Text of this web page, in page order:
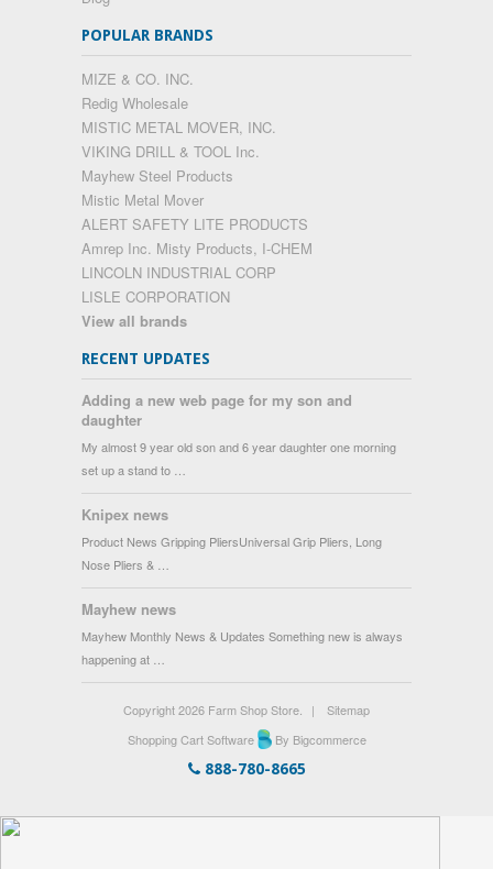
POPULAR BRANDS
MIZE & CO. INC.
Redig Wholesale
MISTIC METAL MOVER, INC.
VIKING DRILL & TOOL Inc.
Mayhew Steel Products
Mistic Metal Mover
ALERT SAFETY LITE PRODUCTS
Amrep Inc. Misty Products, I-CHEM
LINCOLN INDUSTRIAL CORP
LISLE CORPORATION
View all brands
RECENT UPDATES
Adding a new web page for my son and
daughter
My almost 9 year old son and 6 year daughter one morning
set up a stand to …
Knipex news
Product News Gripping PliersUniversal Grip Pliers, Long
Nose Pliers & …
Mayhew news
Mayhew Monthly News & Updates Something new is always
happening at …
Copyright 2026 Farm Shop Store. |
Sitemap
Shopping Cart Software
By Bigcommerce
888-780-8665